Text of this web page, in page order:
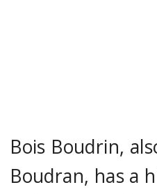
Bois Boudrin,
Boudran, has a